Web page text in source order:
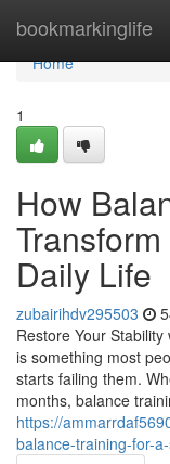
bookmarkinglife
Home
Home
1
How
Daily Life
zubairihdv295503
Restore Your
is something most
starts failing them.
months, balance
https://
balance-training-for-